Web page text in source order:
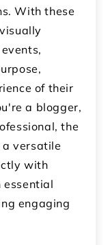
With these
of their
a blogger,
the
a versatile
with
essential
engaging